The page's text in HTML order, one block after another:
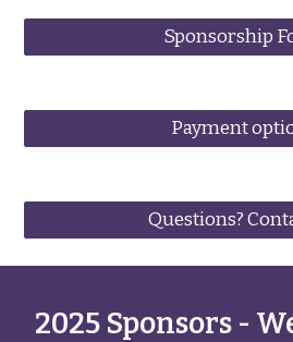
Sponsorship
Payment
Questions?
2025 Sponsors -